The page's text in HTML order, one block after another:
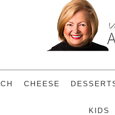
CHEESE
KIDS